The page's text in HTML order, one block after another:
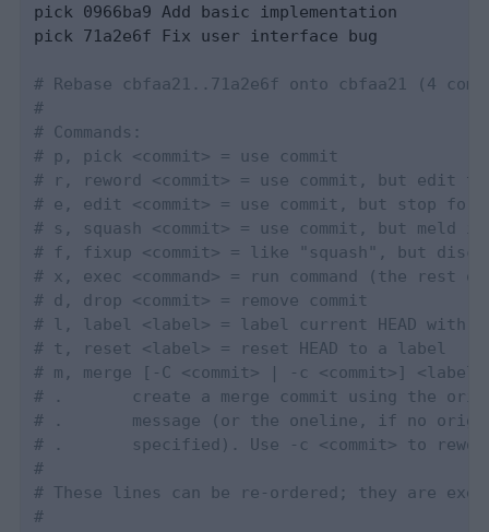
pick 0966ba9 Add basic implementation
pick 71a2e6f Fix user interface bug
# Rebase cbfaa21..71a2e6f onto cbfaa21 (4
#
# Commands:
# p, pick <commit> = use commit
# r, reword <commit> = use commit, but edit the
# e, edit <commit> = use commit, but stop for
# s, squash <commit> = use commit, but meld
# f, fixup <commit> = like "squash", but
# x, exec <command> = run command (the
# d, drop <commit> = remove commit
# l, label <label> = label current HEAD with a
# t, reset <label> = reset HEAD to a label
# m, merge [-C <commit> | -c <commit>]
# .       create a merge commit using the
# .       message (or the oneline, if no
# .       specified). Use -c <commit> to reword
#
# These lines can be re-ordered; they are
#